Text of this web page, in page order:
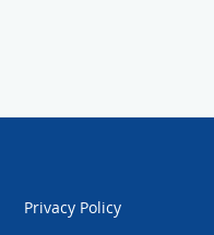
Privacy Policy